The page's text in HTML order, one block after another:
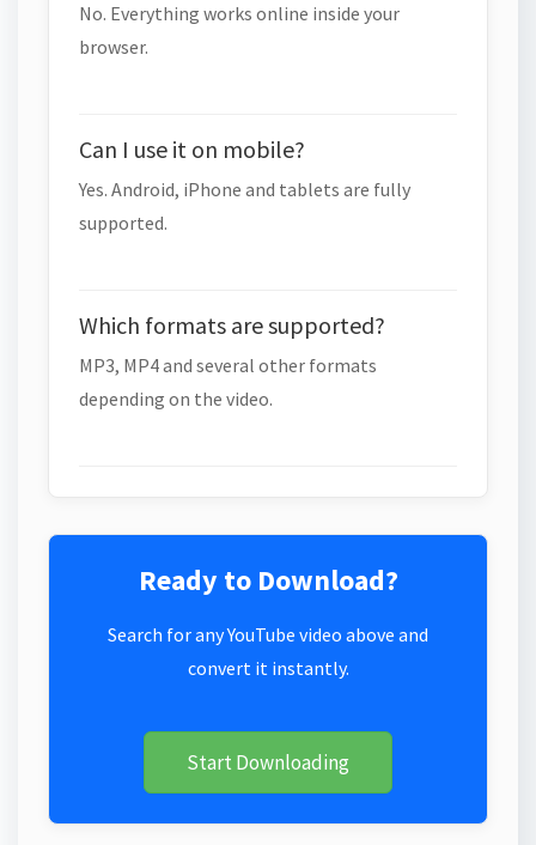
No. Everything works online inside your
browser.
Can I use it on mobile?
Yes. Android, iPhone and tablets are fully
supported.
Which formats are supported?
MP3, MP4 and several other formats
depending on the video.
Ready to Download?
Search for any YouTube video above and
convert it instantly.
Start Downloading